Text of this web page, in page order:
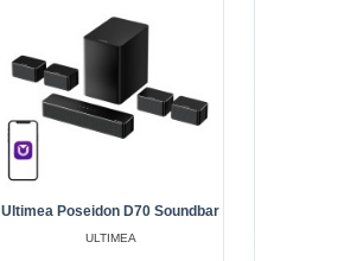
4-6 Business Days
Add to Cart
Add to wishlist
Ultimea Poseidon D70 Soundbar
ULTIMEA